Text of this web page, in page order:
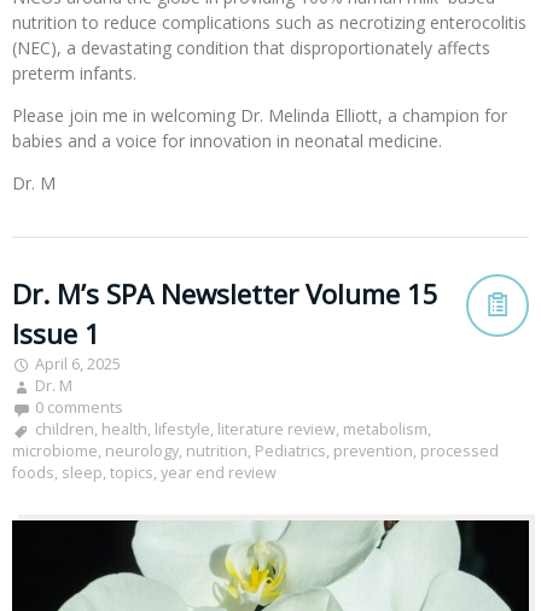
nutrition to reduce complications such as necrotizing enterocolitis
(NEC), a devastating condition that disproportionately affects
preterm infants.
Please join me in welcoming Dr. Melinda Elliott, a champion for
babies and a voice for innovation in neonatal medicine.
Dr. M
Dr. M’s SPA Newsletter Volume 15
Issue 1
April 6, 2025
Dr. M
0 comments
children, health, lifestyle, literature review, metabolism,
microbiome, neurology, nutrition, Pediatrics, prevention, processed
foods, sleep, topics, year end review